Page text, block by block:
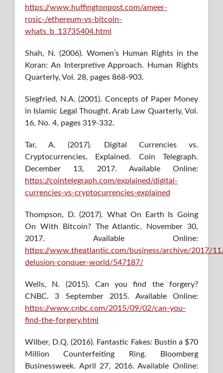
https://www.huffingtonpost.com/ameer-
rosic-/ethereum-vs-bitcoin-
whats_b_13735404.html
Shah, N. (2006). Women’s Human Rights in the
Koran: An Interpretive Approach. Human Rights
Quarterly, Vol. 28, pages 868-903.
Siegfried, N.A. (2001). Concepts of Paper Money
in Islamic Legal Thought. Arab Law Quarterly, Vol.
16, No. 4, pages 319-332.
Tar, A. (2017). Digital Currencies vs.
Cryptocurrencies, Explained. Coin Telegraph.
December 13, 2017. Available Online:
https://cointelegraph.com/explained/digital-
currencies-vs-cryptocurrencies-explained
Thompson, D. (2017). What On Earth Is Going
On With Bitcoin? The Atlantic. November 30,
2017. Available Online:
https://www.theatlantic.com/business/archive/2017/
delusion-conquer-world/547187/
Wells, N. (2015). Can you find the forgery?
CNBC. 3 September 2015. Available Online:
https://www.cnbc.com/2015/09/02/can-you-
find-the-forgery.html
Wilber, D.Q. (2016). Fantastic Fakes: Bustin a $70
Million Counterfeiting Ring. Bloomberg
Businessweek. April 27, 2016. Available Online: